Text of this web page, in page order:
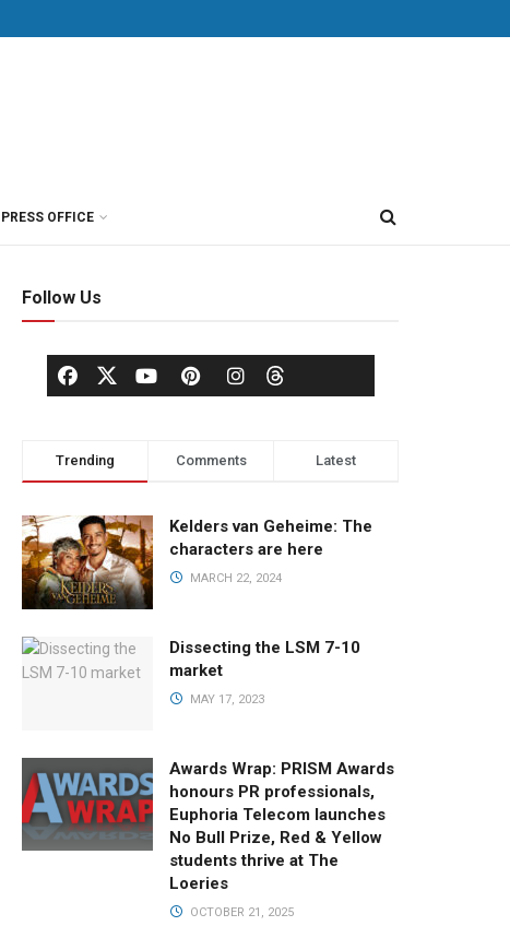
PRESS OFFICE
Follow Us
Trending Comments Latest
Kelders van Geheime: The
characters are here
MARCH 22, 2024
Dissecting the LSM 7-10
market
MAY 17, 2023
Awards Wrap: PRISM Awards
honours PR professionals,
Euphoria Telecom launches
No Bull Prize, Red & Yellow
students thrive at The
Loeries
OCTOBER 21, 2025